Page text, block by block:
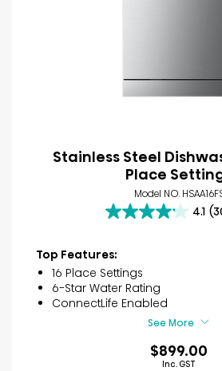
Stainless Steel
Place
Model NO.
4.1
4.1
of
5
stars.
30
Top Features:
16 Place Settings
6-Star Water Rating
ConnectLife Enabled
See More
$899.00
Inc. GST